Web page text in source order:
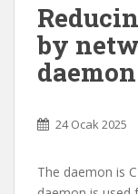
by
daemon
24 Ocak 2025
The daemon is